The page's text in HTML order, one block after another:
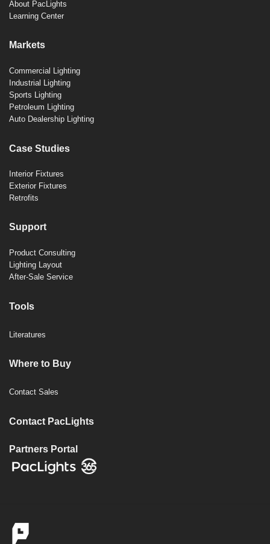
About PacLights
Learning Center
Markets
Commercial Lighting
Industrial Lighting
Sports Lighting
Petroleum Lighting
Auto Dealership Lighting
Case Studies
Interior Fixtures
Exterior Fixtures
Retrofits
Support
Product Consulting
Lighting Layout
After-Sale Service
Tools
Literatures
Where to Buy
Contact Sales
Contact PacLights
Partners Portal